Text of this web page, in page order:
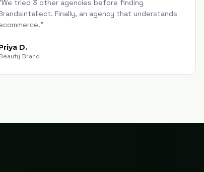
We tried 3 other agencies before finding
Finally, an agency that understands
"
D.
Brand